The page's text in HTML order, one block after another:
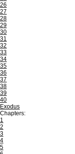
26
27
28
29
30
31
32
33
34
35
36
37
38
39
40
Exodus
Chapters:
1
2
3
4
5